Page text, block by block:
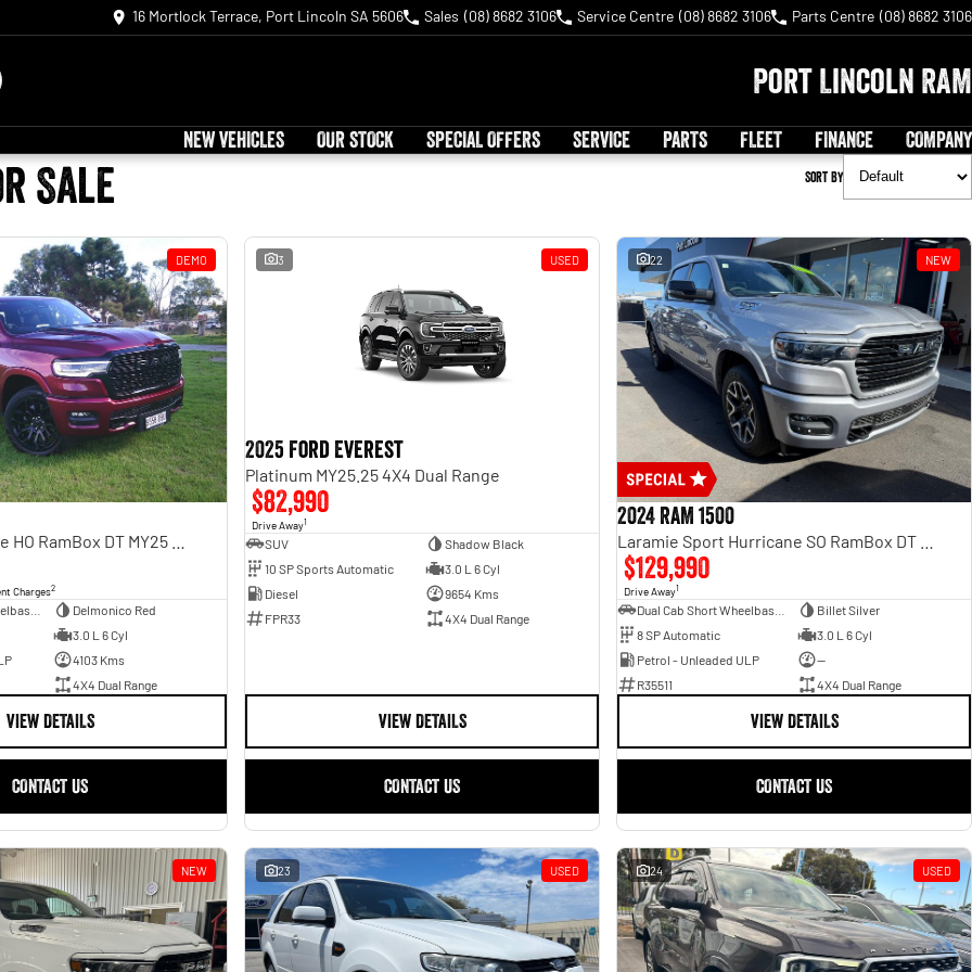
16 Mortlock Terrace, Port Lincoln SA 5606 Sales (08) 8682 3106 Service Centre (08) 8682 3106 Parts Centre (08) 8682 3106
Port Lincoln RAM
NEW VEHICLES OUR STOCK SPECIAL OFFERS SERVICE PARTS FLEET FINANCE COMPANY
Sale Sort By
DEMO
Charges2
Delmonico Red
3.0 L 6 Cyl
4103 Kms
4X4 Dual Range
VIEW DETAILS
CONTACT US
3 USED
2025 Ford Everest
Platinum MY25.25 4X4 Dual Range
$82,990
Drive Away1
SUV
Shadow Black
10 SP Sports Automatic
3.0 L 6 Cyl
Diesel
9654 Kms
FPR33
4X4 Dual Range
VIEW DETAILS
CONTACT US
22 NEW
2024 RAM 1500
$129,990
Drive Away1
Billet Silver
8 SP Automatic
3.0 L 6 Cyl
Petrol - Unleaded ULP
—
R35511
4X4 Dual Range
VIEW DETAILS
CONTACT US
NEW 23 USED 24 USED